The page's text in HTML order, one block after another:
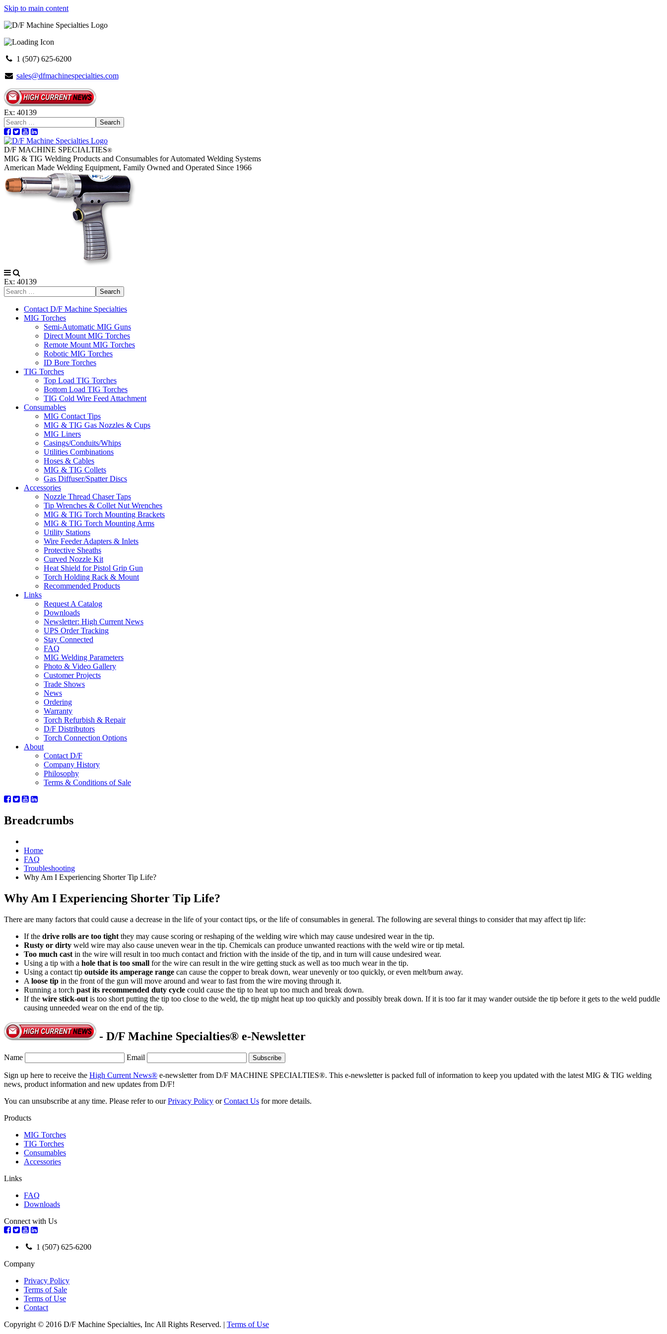
Skip to main content
1 (507) 625-6200
sales@dfmachinespecialties.com
Ex: 40139
Search
D/F MACHINE SPECIALTIES®
MIG & TIG Welding Products and Consumables for Automated Welding Systems
American Made Welding Equipment, Family Owned and Operated Since 1966
Ex: 40139
Search
Contact D/F Machine Specialties
MIG Torches
Semi-Automatic MIG Guns
Direct Mount MIG Torches
Remote Mount MIG Torches
Robotic MIG Torches
ID Bore Torches
TIG Torches
Top Load TIG Torches
Bottom Load TIG Torches
TIG Cold Wire Feed Attachment
Consumables
MIG Contact Tips
MIG & TIG Gas Nozzles & Cups
MIG Liners
Casings/Conduits/Whips
Utilities Combinations
Hoses & Cables
MIG & TIG Collets
Gas Diffuser/Spatter Discs
Accessories
Nozzle Thread Chaser Taps
Tip Wrenches & Collet Nut Wrenches
MIG & TIG Torch Mounting Brackets
MIG & TIG Torch Mounting Arms
Utility Stations
Wire Feeder Adapters & Inlets
Protective Sheaths
Curved Nozzle Kit
Heat Shield for Pistol Grip Gun
Torch Holding Rack & Mount
Recommended Products
Links
Request A Catalog
Downloads
Newsletter: High Current News
UPS Order Tracking
Stay Connected
FAQ
MIG Welding Parameters
Photo & Video Gallery
Customer Projects
Trade Shows
News
Ordering
Warranty
Torch Refurbish & Repair
D/F Distributors
Torch Connection Options
About
Contact D/F
Company History
Philosophy
Terms & Conditions of Sale
Breadcrumbs
Home
FAQ
Troubleshooting
Why Am I Experiencing Shorter Tip Life?
Why Am I Experiencing Shorter Tip Life?
There are many factors that could cause a decrease in the life of your contact tips, or the life of consumables in general. The following are several things to consider that may affect tip life:
If the drive rolls are too tight they may cause scoring or reshaping of the welding wire which may cause undesired wear in the tip.
Rusty or dirty weld wire may also cause uneven wear in the tip. Chemicals can produce unwanted reactions with the weld wire or tip metal.
Too much cast in the wire will result in too much contact and friction with the inside of the tip, and in turn will cause undesired wear.
Using a tip with a hole that is too small for the wire can result in the wire getting stuck as well as too much wear in the tip.
Using a contact tip outside its amperage range can cause the copper to break down, wear unevenly or too quickly, or even melt/burn away.
A loose tip in the front of the gun will move around and wear to fast from the wire moving through it.
Running a torch past its recommended duty cycle could cause the tip to heat up too much and break down.
If the wire stick-out is too short putting the tip too close to the weld, the tip might heat up too quickly and possibly break down. If it is too far it may wander outside the tip before it gets to the weld puddle
causing unneeded wear on the end of the tip.
- D/F Machine Specialties® e-Newsletter
Name Email
Sign up here to receive the High Current News® e-newsletter from D/F MACHINE SPECIALTIES®. This e-newsletter is packed full of information to keep you updated with the latest MIG & TIG welding
news, product information and new updates from D/F!
You can unsubscribe at any time. Please refer to ourPrivacy Policy orContact Us for more details.
Products
MIG Torches
TIG Torches
Consumables
Accessories
Links
FAQ
Downloads
Connect with Us
1 (507) 625-6200
Company
Privacy Policy
Terms of Sale
Terms of Use
Contact
Copyright © 2016 D/F Machine Specialties, Inc All Rights Reserved. | Terms of Use